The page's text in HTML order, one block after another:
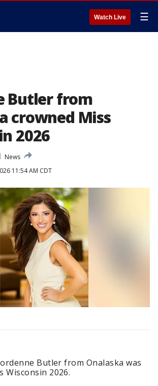
Watch Live ☰
Butler from
crowned Miss
2026
News
11:54 AM CDT
Butler from Onalaska was
Wisconsin 2026.